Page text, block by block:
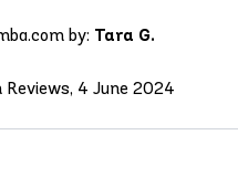
by: Tara G.
Reviews, 4 June 2024